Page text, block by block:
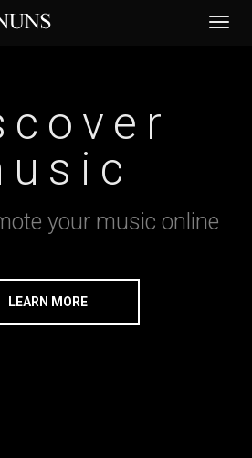
your music online
LEARN MORE